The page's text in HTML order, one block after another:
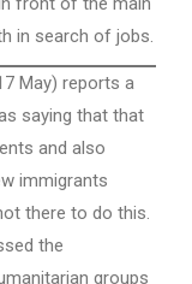
in search of jobs.
May) reports a
saying that that
and also
immigrants
there to do this.
the
groups